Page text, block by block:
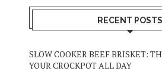
RECENT POSTS
SLOW COOKER BEEF BRISKET:
YOUR CROCKPOT ALL DAY